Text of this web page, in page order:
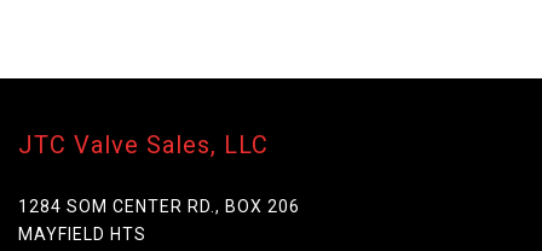
JTC Valve Sales, LLC
1284 SOM CENTER RD., BOX 206
MAYFIELD HTS